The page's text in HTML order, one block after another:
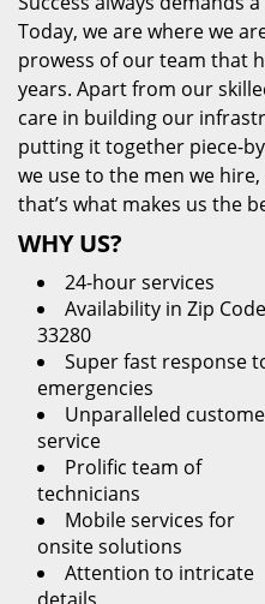
Today, we are where we
prowess of our team that
years. Apart from our
care in building our
putting it together piece-
we use to the men we
that’s what makes us the
WHY US?
24-hour services
Availability in Zip Code
33280
Super fast response
emergencies
Unparalleled
service
Prolific team of
technicians
Mobile services for
onsite solutions
Attention to intricate